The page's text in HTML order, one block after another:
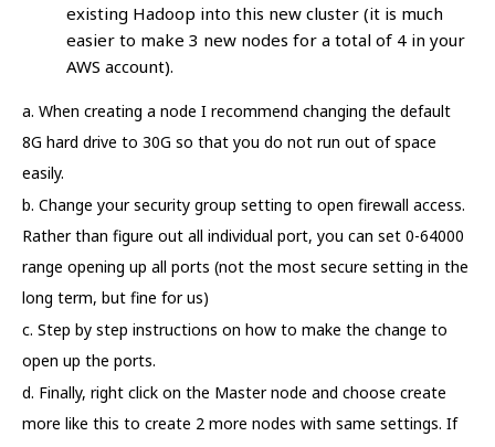
existing Hadoop into this new cluster (it is much
easier to make 3 new nodes for a total of 4 in your
AWS account).
a. When creating a node I recommend changing the default
8G hard drive to 30G so that you do not run out of space
easily.
b. Change your security group setting to open firewall access.
Rather than figure out all individual port, you can set 0-64000
range opening up all ports (not the most secure setting in the
long term, but fine for us)
c. Step by step instructions on how to make the change to
open up the ports.
d. Finally, right click on the Master node and choose create
more like this to create 2 more nodes with same settings. If